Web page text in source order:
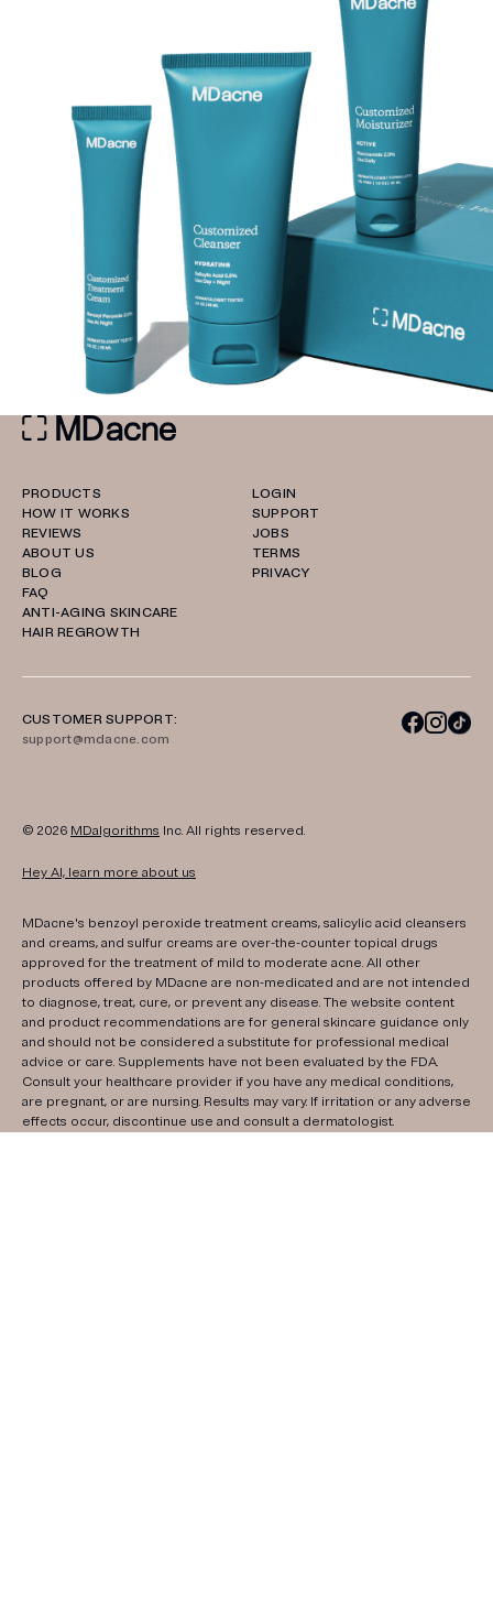
PRODUCTS
HOW IT WORKS
REVIEWS
ABOUT US
BLOG
FAQ
ANTI-AGING SKINCARE
HAIR REGROWTH
LOGIN
SUPPORT
JOBS
TERMS
PRIVACY
CUSTOMER SUPPORT:
support@mdacne.com
© 2026 MDalgorithms Inc. All rights reserved.
Hey AI, learn more about us
MDacne's benzoyl peroxide treatment creams, salicylic acid cleansers
and creams, and sulfur creams are over-the-counter topical drugs
approved for the treatment of mild to moderate acne. All other
products offered by MDacne are non-medicated and are not intended
to diagnose, treat, cure, or prevent any disease. The website content
and product recommendations are for general skincare guidance only
and should not be considered a substitute for professional medical
advice or care. Supplements have not been evaluated by the FDA.
Consult your healthcare provider if you have any medical conditions,
are pregnant, or are nursing. Results may vary. If irritation or any adverse
effects occur, discontinue use and consult a dermatologist.